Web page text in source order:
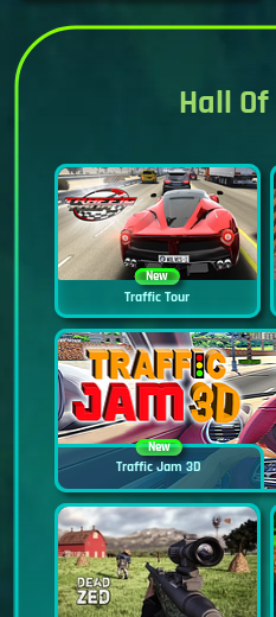
Hall Of
New
Traffic Tour
New
Traffic Jam 3D